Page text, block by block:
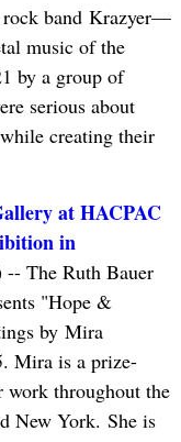
band Krazyer—
music of the
by a group of
serious about
creating their
at HACPAC
in
The Ruth Bauer
"Hope &
by Mira
Mira is a prize-
work throughout the
New York. She is